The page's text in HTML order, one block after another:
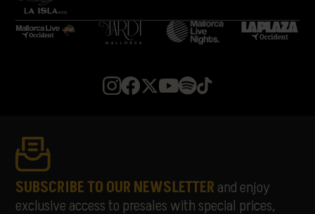
MARIANO MELLINO
MARIBEL MAYANS
MEDUZA
PABLOPABLO
PARALLELLE
PARFAVAR
PIONAL
RATA
SUBSCRIBE TO OUR NEWSLETTERand enjoy
exclusive access to presales with special prices,